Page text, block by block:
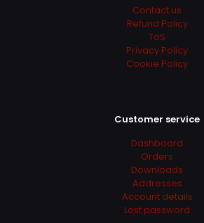
Contact us
Refund Policy
ToS
Privacy Policy
Cookie Policy
Customer service
Dashboard
Orders
Downloads
Addresses
Account details
Lost password